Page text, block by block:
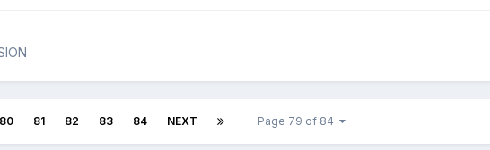
80 81 82 83 84 NEXT Page 79 of 84